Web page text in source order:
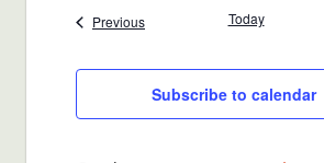
PreviousEvents Today
Subscribe to calendar